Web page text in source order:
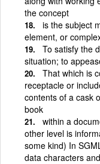
the concept
is the subject
element, or
To satisfy the
situation; to
That which is
receptacle or
contents of a cask
book
within a
other level is
some kind) In
data characters